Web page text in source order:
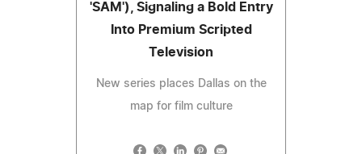
'SAM'), Signaling a Bold Entry
Into Premium Scripted
Television
New series places Dallas on the
map for film culture